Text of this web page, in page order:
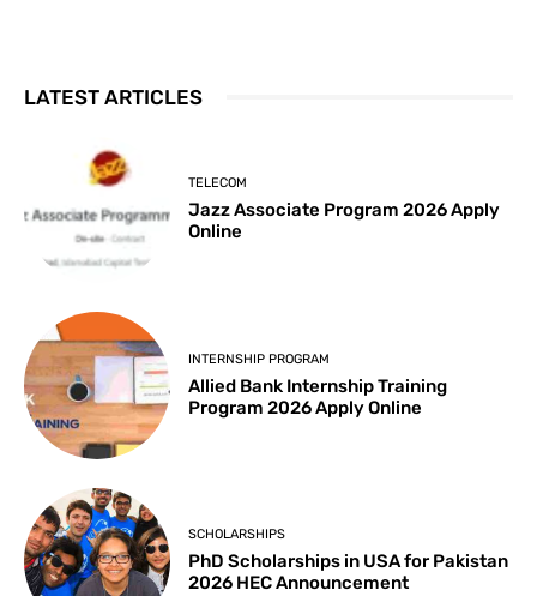
LATEST ARTICLES
TELECOM
Jazz Associate Program 2026 Apply
Online
INTERNSHIP PROGRAM
Allied Bank Internship Training
Program 2026 Apply Online
SCHOLARSHIPS
PhD Scholarships in USA for Pakistan
2026 HEC Announcement